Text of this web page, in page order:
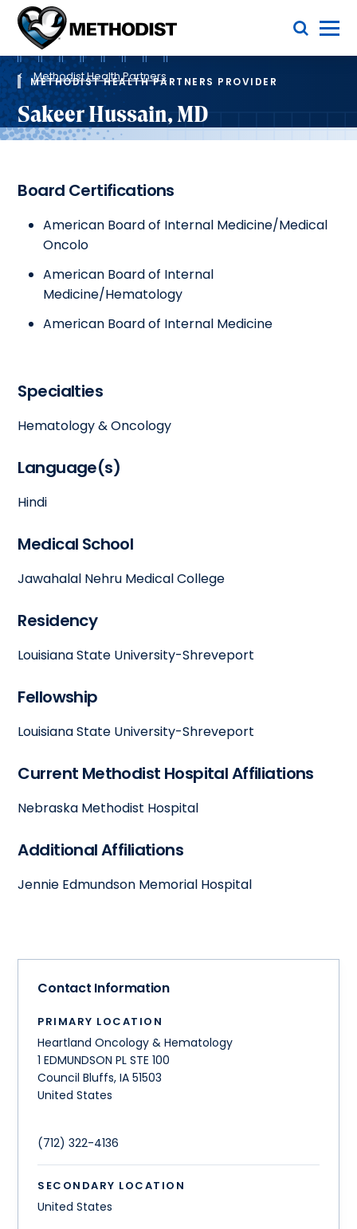
Methodist
Health
System
Toggle Menu
Breadcrumb
Methodist Health Partners
METHODIST HEALTH PARTNERS PROVIDER
Sakeer Hussain, MD
Board Certifications
American Board of Internal Medicine/Medical
Oncolo
American Board of Internal
Medicine/Hematology
American Board of Internal Medicine
Specialties
Hematology & Oncology
Language(s)
Hindi
Medical School
Jawahalal Nehru Medical College
Residency
Louisiana State University-Shreveport
Fellowship
Louisiana State University-Shreveport
Current Methodist Hospital Affiliations
Nebraska Methodist Hospital
Additional Affiliations
Jennie Edmundson Memorial Hospital
Contact Information
PRIMARY LOCATION
Heartland Oncology & Hematology
1 EDMUNDSON PL STE 100
Council Bluffs,IA 51503
United States
(712) 322-4136
SECONDARY LOCATION
United States